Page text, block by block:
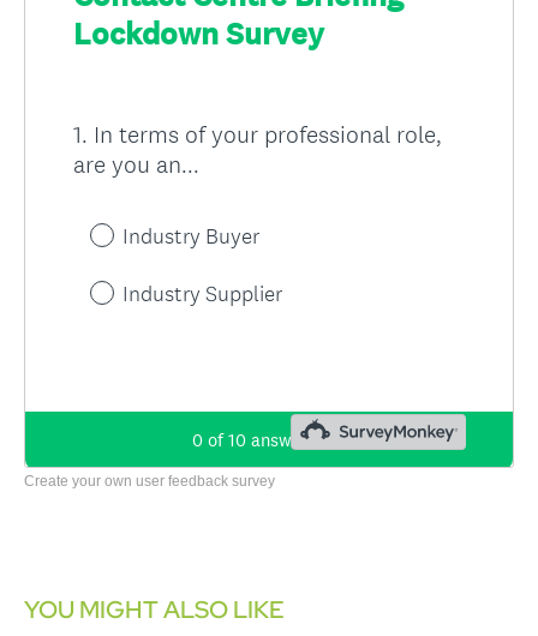
Create your own user feedback survey
YOU MIGHT ALSO LIKE